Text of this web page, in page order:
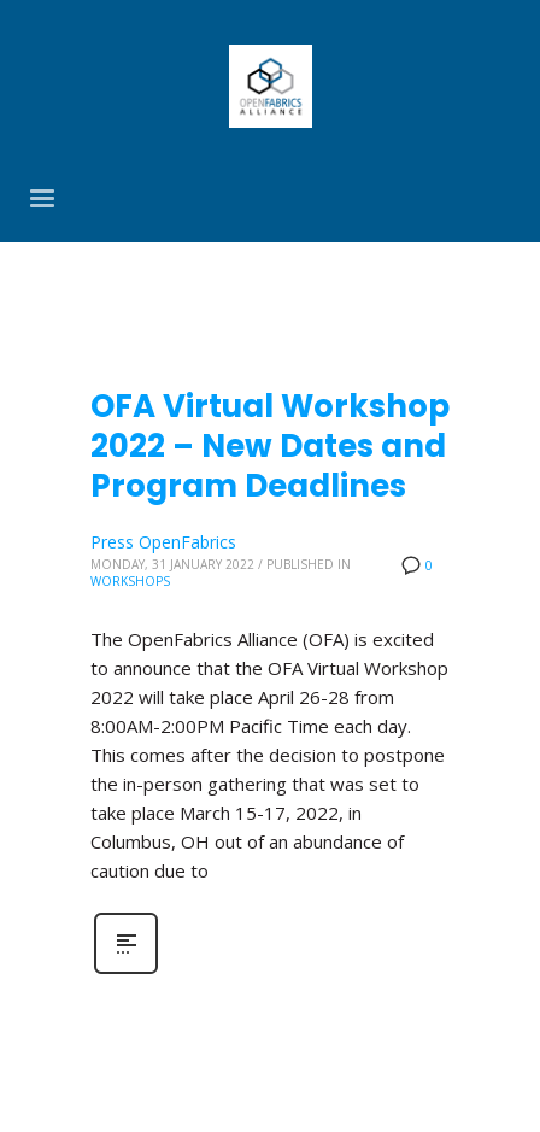
OFA Virtual Workshop
2022 – New Dates and
Program Deadlines
0
Press OpenFabrics
MONDAY, 31 JANUARY 2022 / PUBLISHED IN
WORKSHOPS
The OpenFabrics Alliance (OFA) is excited
to announce that the OFA Virtual Workshop
2022 will take place April 26-28 from
8:00AM-2:00PM Pacific Time each day.
This comes after the decision to postpone
the in-person gathering that was set to
take place March 15-17, 2022, in
Columbus, OH out of an abundance of
caution due to